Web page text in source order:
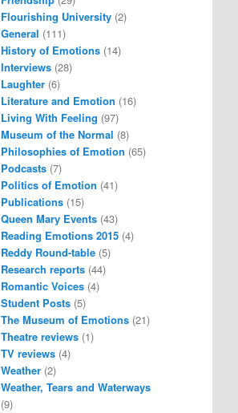
Flourishing University (2)
General (111)
History of Emotions (14)
Interviews (28)
Laughter (6)
Literature and Emotion (16)
Living With Feeling (97)
Museum of the Normal (8)
Philosophies of Emotion (65)
Podcasts (7)
Politics of Emotion (41)
Publications (15)
Queen Mary Events (43)
Reading Emotions 2015 (4)
Reddy Round-table (5)
Research reports (44)
Romantic Voices (4)
Student Posts (5)
The Museum of Emotions (21)
Theatre reviews (1)
TV reviews (4)
Weather (2)
Weather, Tears and Waterways
(9)